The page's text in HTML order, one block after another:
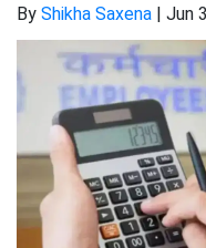
By Shikha Saxena | Jun